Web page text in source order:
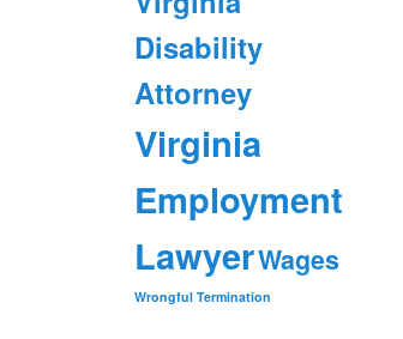
Disability
Attorney
Virginia
Employment
LawyerWages
Wrongful Termination